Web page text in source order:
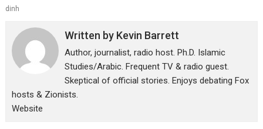
dinh
Written by Kevin Barrett
Author, journalist, radio host. Ph.D. Islamic
Studies/Arabic. Frequent TV & radio guest.
Skeptical of official stories. Enjoys debating Fox
hosts & Zionists.
Website